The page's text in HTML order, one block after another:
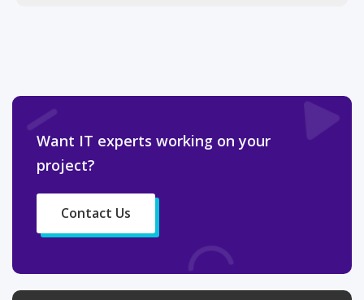
Want IT experts working on your
project?
Contact Us